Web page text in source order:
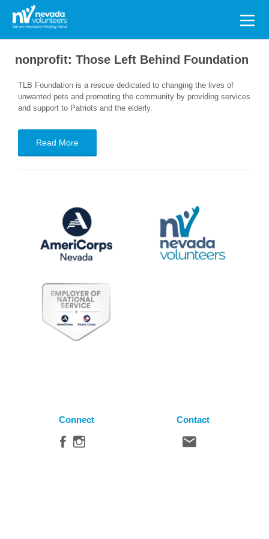
Search
for:
nonprofit: Those Left Behind Foundation
TLB Foundation is a rescue dedicated to changing the lives of
unwanted pets and promoting the community by providing services
and support to Patriots and the elderly.
Read More
Connect Contact